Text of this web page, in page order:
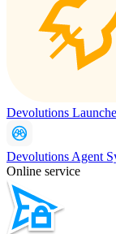
Devolutions
Devolutions Agent
Online service